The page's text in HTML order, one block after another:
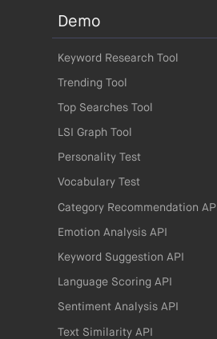
Demo
Keyword Research Tool
Trending Tool
Top Searches Tool
LSI Graph Tool
Personality Test
Vocabulary Test
Category Recommendation API
Emotion Analysis API
Keyword Suggestion API
Language Scoring API
Sentiment Analysis API
Text Similarity API